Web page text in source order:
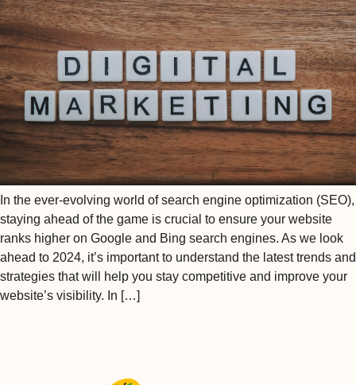
In the ever-evolving world of search engine optimization (SEO),
staying ahead of the game is crucial to ensure your website
ranks higher on Google and Bing search engines. As we look
ahead to 2024, it’s important to understand the latest trends and
strategies that will help you stay competitive and improve your
website’s visibility. In […]